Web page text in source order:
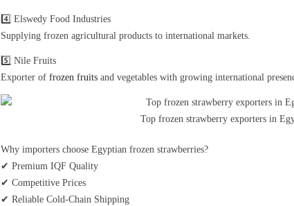
4️⃣ Elswedy Food Industries
Supplying frozen agricultural products to international markets.
5️⃣ Nile Fruits
Exporter of frozen fruitsand vegetables with growing international
Top frozen strawberry exporters in
Why importers choose Egyptian frozen strawberries?
✔ Premium IQF Quality
✔ Competitive Prices
✔ Reliable Cold-Chain Shipping